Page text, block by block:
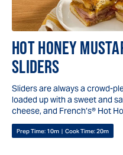
HOT HONEY
SLIDERS
Sliders are always a crowd-
loaded up with a sweet and
cheese, and French’s® Hot
Prep Time: 10m | Cook Time:20m